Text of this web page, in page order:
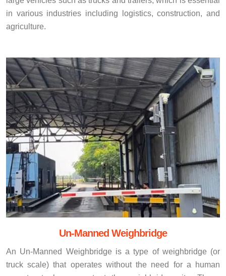
in various industries including logistics, construction, and
agriculture.
Un-Manned Weighbridge
An Un-Manned Weighbridge is a type of weighbridge (or
truck scale) that operates without the need for a human